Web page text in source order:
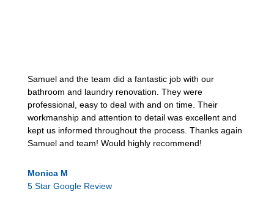
Samuel and the team did a fantastic job with our
bathroom and laundry renovation. They were
professional, easy to deal with and on time. Their
workmanship and attention to detail was excellent and
kept us informed throughout the process. Thanks again
Samuel and team! Would highly recommend!
Monica M
5 Star Google Review